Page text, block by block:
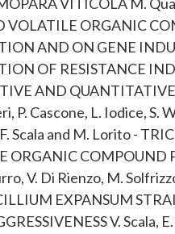
VOLATILE ORGANIC
AND ON GENE
OF RESISTANCE
AND
P. Cascone, L. Iodice, S.
Scala and M. Lorito -
ORGANIC COMPOUND
V. Di Rienzo, M.
EXPANSUM
V. Scala,